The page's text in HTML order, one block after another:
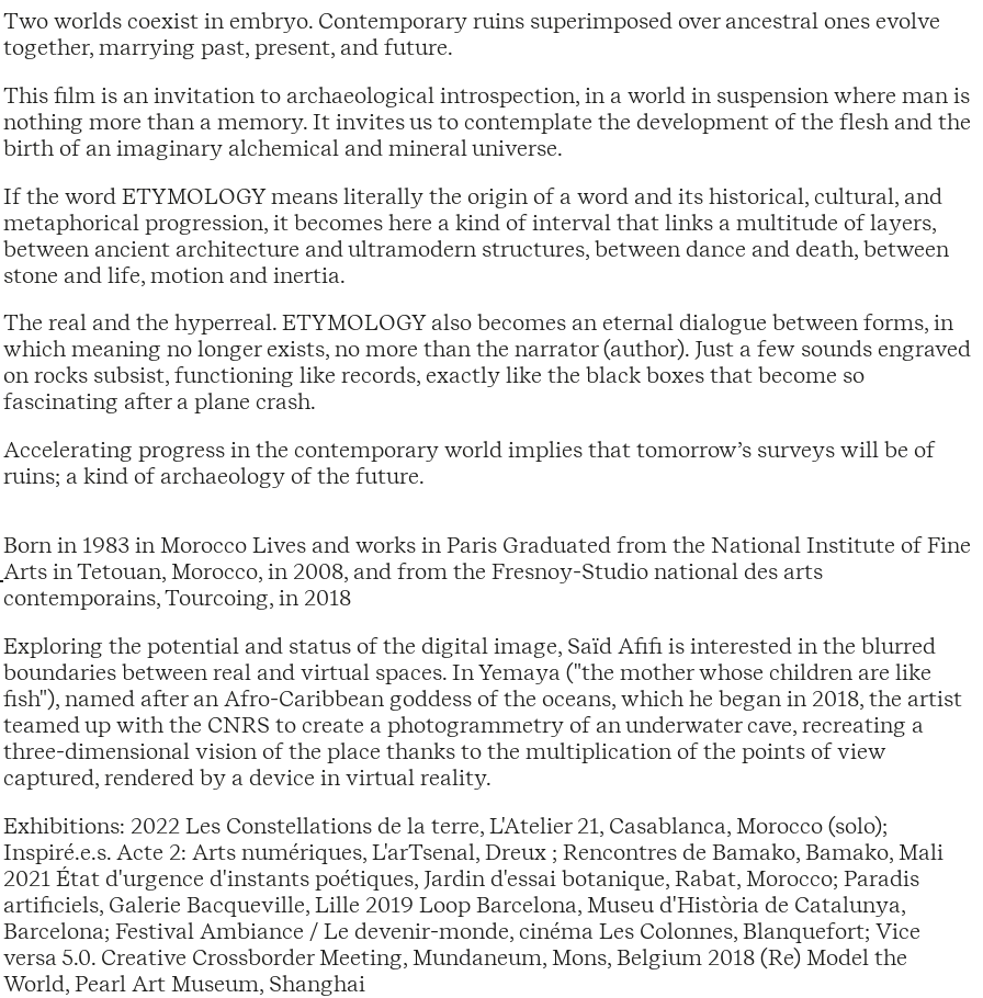
Two worlds coexist in embryo. Contemporary ruins superimposed over ancestral ones evolve
together, marrying past, present, and future.
This film is an invitation to archaeological introspection, in a world in suspension where man is
nothing more than a memory. It invites us to contemplate the development of the flesh and the
birth of an imaginary alchemical and mineral universe.
If the word ETYMOLOGY means literally the origin of a word and its historical, cultural, and
metaphorical progression, it becomes here a kind of interval that links a multitude of layers,
between ancient architecture and ultramodern structures, between dance and death, between
stone and life, motion and inertia.
The real and the hyperreal. ETYMOLOGY also becomes an eternal dialogue between forms, in
which meaning no longer exists, no more than the narrator (author). Just a few sounds engraved
on rocks subsist, functioning like records, exactly like the black boxes that become so
fascinating after a plane crash.
Accelerating progress in the contemporary world implies that tomorrow’s surveys will be of
ruins; a kind of archaeology of the future.
Born in 1983 in Morocco Lives and works in Paris Graduated from the National Institute of Fine
Arts in Tetouan, Morocco, in 2008, and from the Fresnoy-Studio national des arts
contemporains, Tourcoing, in 2018
Exploring the potential and status of the digital image, Saïd Afifi is interested in the blurred
boundaries between real and virtual spaces. In Yemaya ("the mother whose children are like
fish"), named after an Afro-Caribbean goddess of the oceans, which he began in 2018, the artist
teamed up with the CNRS to create a photogrammetry of an underwater cave, recreating a
three-dimensional vision of the place thanks to the multiplication of the points of view
captured, rendered by a device in virtual reality.
Exhibitions: 2022 Les Constellations de la terre, L'Atelier 21, Casablanca, Morocco (solo);
Inspiré.e.s. Acte 2: Arts numériques, L'arTsenal, Dreux ; Rencontres de Bamako, Bamako, Mali
2021 État d'urgence d'instants poétiques, Jardin d'essai botanique, Rabat, Morocco; Paradis
artificiels, Galerie Bacqueville, Lille 2019 Loop Barcelona, Museu d'Història de Catalunya,
Barcelona; Festival Ambiance / Le devenir-monde, cinéma Les Colonnes, Blanquefort; Vice
versa 5.0. Creative Crossborder Meeting, Mundaneum, Mons, Belgium 2018 (Re) Model the
World, Pearl Art Museum, Shanghai